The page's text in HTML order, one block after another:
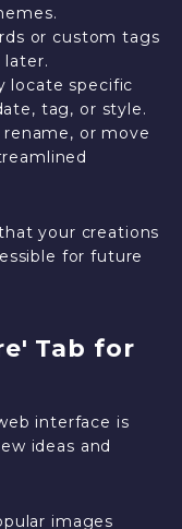
or custom tags
locate specific
tag, or style.
rename, or move
your creations
for future
Tab for
interface is
ideas and
images